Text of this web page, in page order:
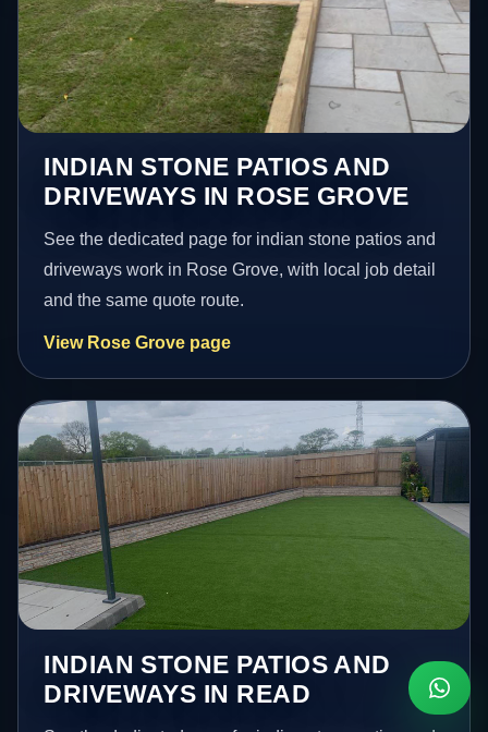
INDIAN STONE PATIOS AND
DRIVEWAYS IN ROSE GROVE
See the dedicated page for indian stone patios and
driveways work in Rose Grove, with local job detail
and the same quote route.
View Rose Grove page
INDIAN STONE PATIOS AND
DRIVEWAYS IN READ